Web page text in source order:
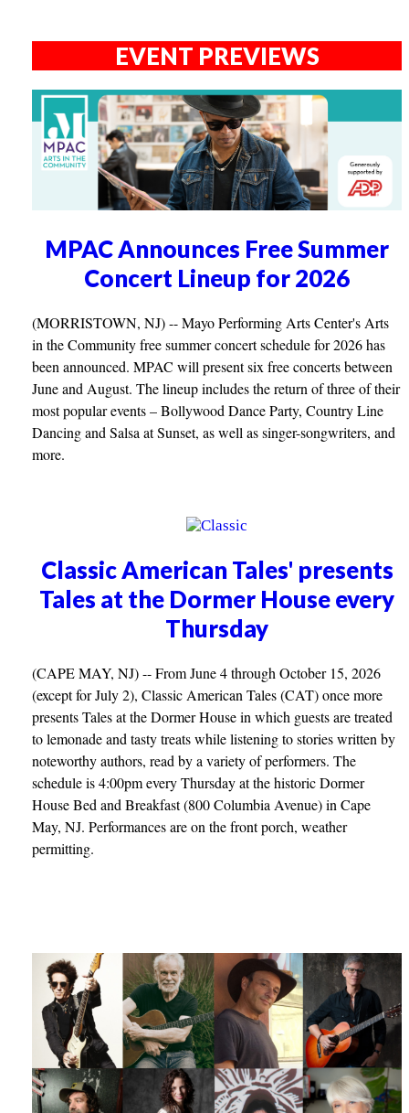
EVENT PREVIEWS
MPAC Announces Free Summer
Concert Lineup for 2026
(MORRISTOWN, NJ) -- Mayo Performing Arts Center's Arts
in the Community free summer concert schedule for 2026 has
been announced. MPAC will present six free concerts between
June and August. The lineup includes the return of three of their
most popular events – Bollywood Dance Party, Country Line
Dancing and Salsa at Sunset, as well as singer-songwriters, and
more.
Classic American Tales' presents
Tales at the Dormer House every
Thursday
(CAPE MAY, NJ) -- From June 4 through October 15, 2026
(except for July 2), Classic American Tales (CAT) once more
presents Tales at the Dormer House in which guests are treated
to lemonade and tasty treats while listening to stories written by
noteworthy authors, read by a variety of performers. The
schedule is 4:00pm every Thursday at the historic Dormer
House Bed and Breakfast (800 Columbia Avenue) in Cape
May, NJ. Performances are on the front porch, weather
permitting.